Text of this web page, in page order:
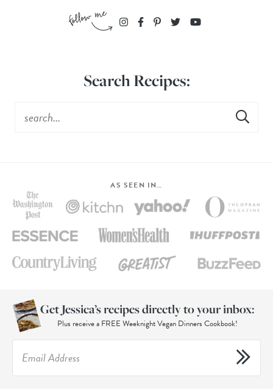
Search Recipes:
AS SEEN IN…
Get Jessica’s recipes directly to your inbox:
Plus receive a FREE Weeknight Vegan Dinners Cookbook!